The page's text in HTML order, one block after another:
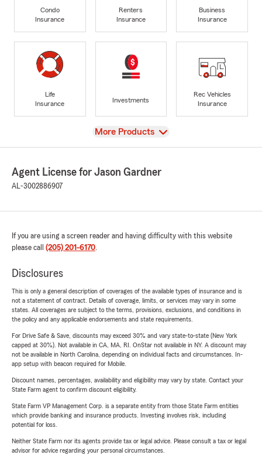
Condo
Insurance
Renters
Insurance
Business
Insurance
Life
Insurance
Investments
Rec Vehicles
Insurance
View
More Products
Agent License for Jason Gardner
AL-3002886907
If you are using a screen reader and having difficulty with this website
please call (205) 201-6170.
Disclosures
This is only a general description of coverages of the available types of insurance and is
not a statement of contract. Details of coverage, limits, or services may vary in some
states. All coverages are subject to the terms, provisions, exclusions, and conditions in
the policy and any applicable endorsements and state requirements.
For Drive Safe & Save, discounts may exceed 30% and vary state-to-state (New York
capped at 30%). Not available in CA, MA, RI. OnStar not available in NY. A discount may
not be available in North Carolina, depending on individual facts and circumstances. In-
app setup with beacon required for Mobile.
Discount names, percentages, availability and eligibility may vary by state. Contact your
State Farm agent to confirm discount eligibility.
State Farm VP Management Corp. is a separate entity from those State Farm entities
which provide banking and insurance products. Investing involves risk, including
potential for loss.
Neither State Farm nor its agents provide tax or legal advice. Please consult a tax or legal
advisor for advice regarding your personal circumstances.